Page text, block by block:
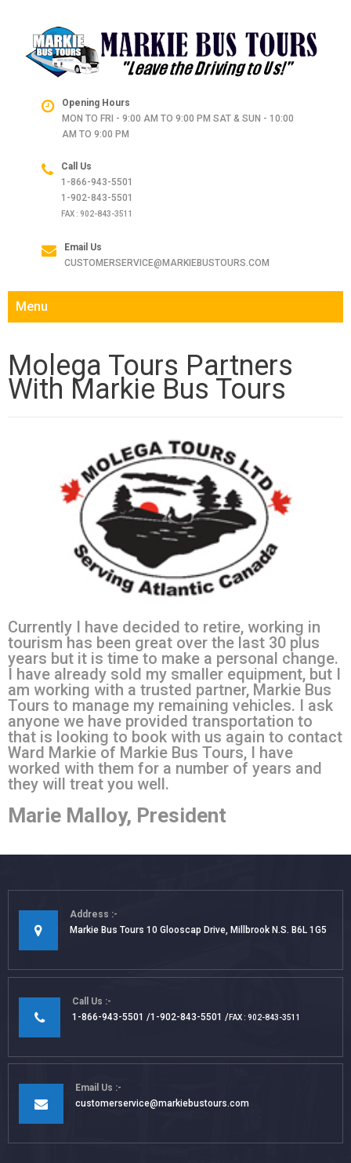
Opening Hours
MON TO FRI - 9:00 AM TO 9:00 PM SAT & SUN - 10:00
AM TO 9:00 PM
Call Us
1-866-943-5501
1-902-843-5501
FAX : 902-843-3511
Email Us
CUSTOMERSERVICE@MARKIEBUSTOURS.COM
Menu
Molega Tours Partners
With Markie Bus Tours
Currently I have decided to retire, working in
tourism has been great over the last 30 plus
years but it is time to make a personal change.
I have already sold my smaller equipment, but I
am working with a trusted partner, Markie Bus
Tours to manage my remaining vehicles. I ask
anyone we have provided transportation to
that is looking to book with us again to contact
Ward Markie of Markie Bus Tours, I have
worked with them for a number of years and
they will treat you well.
Marie Malloy, President
Address
Markie Bus Tours 10 Glooscap Drive, Millbrook N.S. B6L 1G5
Call Us
1-866-943-5501
1-902-843-5501 FAX : 902-843-3511
Email Us
customerservice@markiebustours.com